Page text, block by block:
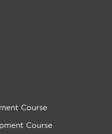
Course
Course